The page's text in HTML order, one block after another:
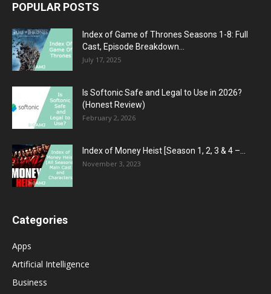
POPULAR POSTS
Index of Game of Thrones Seasons 1-8: Full
Cast, Episode Breakdown...
July 17, 2025
Is Softonic Safe and Legal to Use in 2026?
(Honest Review)
February 2, 2026
Index of Money Heist [Season 1, 2, 3 & 4 –...
November 3, 2023
Categories
Apps
Artificial Intelligence
Business